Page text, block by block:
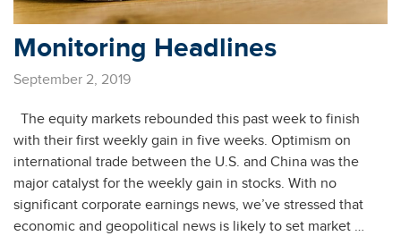
Monitoring Headlines
September 2, 2019
The equity markets rebounded this past week to finish
with their first weekly gain in five weeks. Optimism on
international trade between the U.S. and China was the
major catalyst for the weekly gain in stocks. With no
significant corporate earnings news, we’ve stressed that
economic and geopolitical news is likely to set market …